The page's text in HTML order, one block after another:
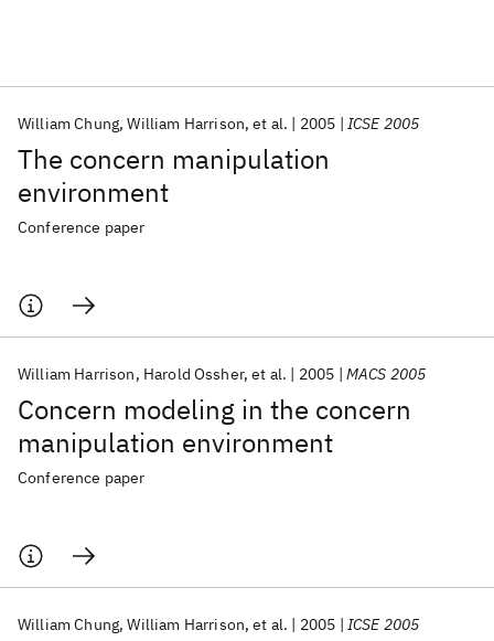
The concern manipulation
environment
William Chung William Harrison et al. 2005 ICSE 2005
Conference paper
Concern modeling in the concern
manipulation environment
William Harrison Harold Ossher et al. 2005 MACS 2005
Conference paper
William Chung William Harrison et al. 2005 ICSE 2005
Popular topics
AI Hardware